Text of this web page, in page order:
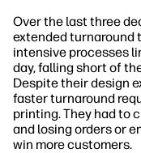
Over the last three
extended turnaround
intensive processes
day, falling short of
Despite their design
faster turnaround
printing. They had to
and losing orders or
win more customers.